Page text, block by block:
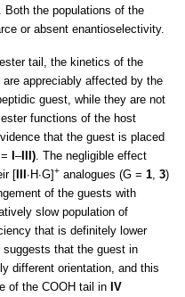
. Both the populations of the
or absent enantioselectivity.
tail, the kinetics of the
are appreciably affected by the
guest, while they are not
functions of the host
that the guest is placed
= I–III) . The negligible effect
[III∙H∙G]+ analogues (G = 1 3)
of the guests with
slow population of
that is definitely lower
suggests that the guest in
different orientation, and this
of the COOH tail in IV